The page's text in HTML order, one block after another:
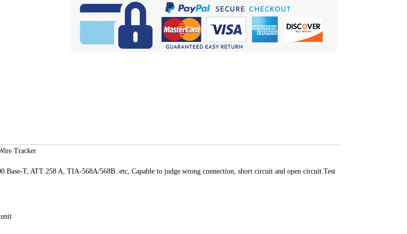
Tracker
Base-T, ATT 258 A, TIA-568A/568B .etc, Capable to judge wrong connection, short circuit and open circuit.Test